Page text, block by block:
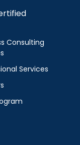
Consulting
Services